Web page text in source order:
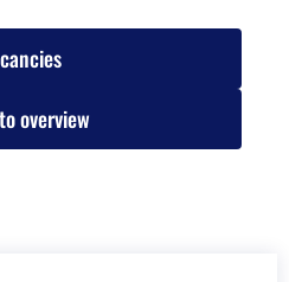
overview